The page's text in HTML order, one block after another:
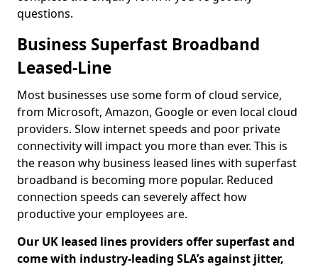
questions.
Business Superfast Broadband
Leased-Line
Most businesses use some form of cloud service,
from Microsoft, Amazon, Google or even local cloud
providers. Slow internet speeds and poor private
connectivity will impact you more than ever. This is
the reason why business leased lines with superfast
broadband is becoming more popular. Reduced
connection speeds can severely affect how
productive your employees are.
Our UK leased lines providers offer superfast and
come with industry-leading SLA’s against jitter,